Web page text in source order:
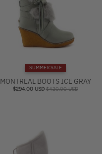
SUMMER SALE
MONTREAL BOOTS ICE GRAY
$294.00 USD $420.00 USD